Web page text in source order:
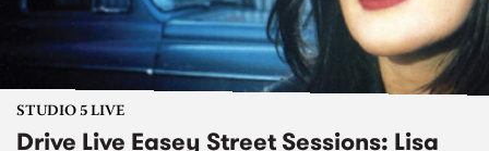
STUDIO 5 LIVE
Drive Live Easey Street Sessions: Lisa